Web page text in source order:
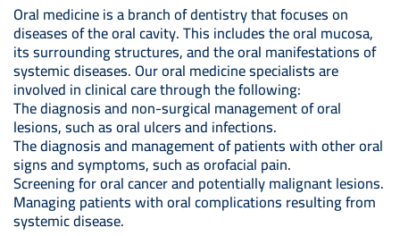
Oral medicine is a branch of dentistry that focuses on
diseases of the oral cavity. This includes the oral mucosa,
its surrounding structures, and the oral manifestations of
systemic diseases. Our oral medicine specialists are
involved in clinical care through the following:
The diagnosis and non-surgical management of oral
lesions, such as oral ulcers and infections.
The diagnosis and management of patients with other oral
signs and symptoms, such as orofacial pain.
Screening for oral cancer and potentially malignant lesions.
Managing patients with oral complications resulting from
systemic disease.